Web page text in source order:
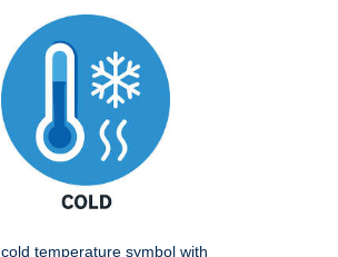
cold temperature symbol with